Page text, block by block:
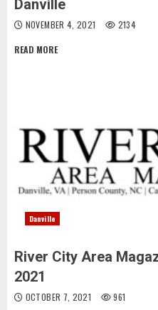
Danville
NOVEMBER 4, 2021 2134
READ MORE
Danville
River City Area
2021
OCTOBER 7, 2021 961